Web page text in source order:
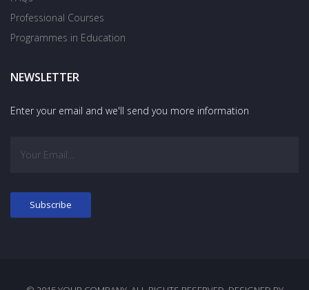
Professional Courses
Programmes in Education
NEWSLETTER
Enter your email and we'll send you more information